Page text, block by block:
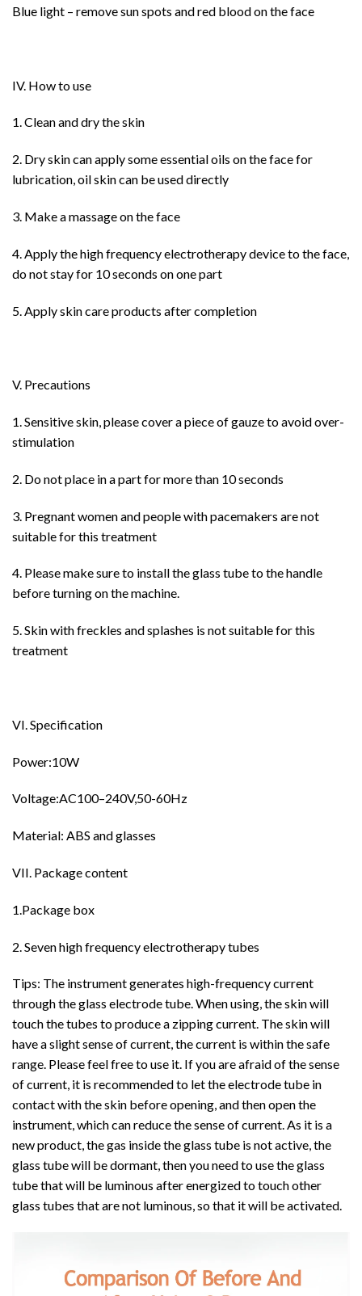
Blue light – remove sun spots and red blood on the face
IV. How to use
1. Clean and dry the skin
2. Dry skin can apply some essential oils on the face for
lubrication, oil skin can be used directly
3. Make a massage on the face
4. Apply the high frequency electrotherapy device to the face,
do not stay for 10 seconds on one part
5. Apply skin care products after completion
V. Precautions
1. Sensitive skin, please cover a piece of gauze to avoid over-
stimulation
2. Do not place in a part for more than 10 seconds
3. Pregnant women and people with pacemakers are not
suitable for this treatment
4. Please make sure to install the glass tube to the handle
before turning on the machine.
5. Skin with freckles and splashes is not suitable for this
treatment
VI. Specification
Power:10W
Voltage:AC100–240V,50-60Hz
Material: ABS and glasses
VII. Package content
1.Package box
2. Seven high frequency electrotherapy tubes
Tips: The instrument generates high-frequency current
through the glass electrode tube. When using, the skin will
touch the tubes to produce a zipping current. The skin will
have a slight sense of current, the current is within the safe
range. Please feel free to use it. If you are afraid of the sense
of current, it is recommended to let the electrode tube in
contact with the skin before opening, and then open the
instrument, which can reduce the sense of current. As it is a
new product, the gas inside the glass tube is not active, the
glass tube will be dormant, then you need to use the glass
tube that will be luminous after energized to touch other
glass tubes that are not luminous, so that it will be activated.